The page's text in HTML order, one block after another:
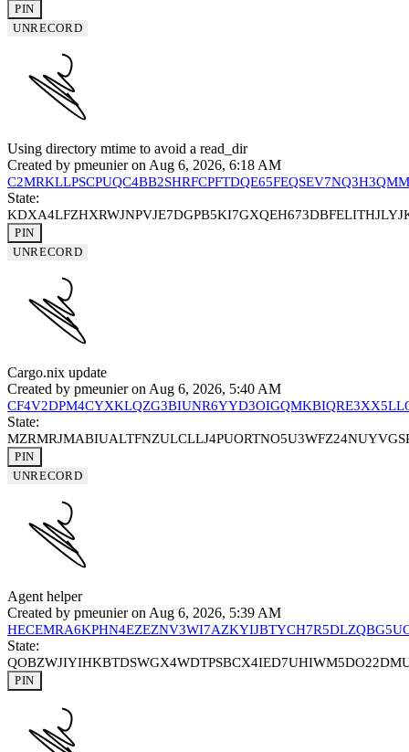
PIN
UNRECORD
Using directory mtime to avoid a read_dir
Created by pmeunieron Aug 6, 2026, 6:18 AM
State:
PIN
UNRECORD
Cargo.nix update
Created by pmeunieron Aug 6, 2026, 5:40 AM
State:
PIN
UNRECORD
Agent helper
Created by pmeunieron Aug 6, 2026, 5:39 AM
State:
PIN